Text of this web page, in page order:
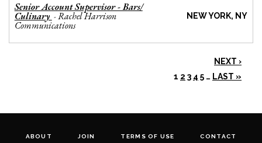
Senior Account Supervisor - Bars/
Culinary -Rachel Harrison
Communications
NEW YORK, NY
NEXT ›
1 2 3 4 5 … LAST »
ABOUT JOIN TERMS OF USE CONTACT